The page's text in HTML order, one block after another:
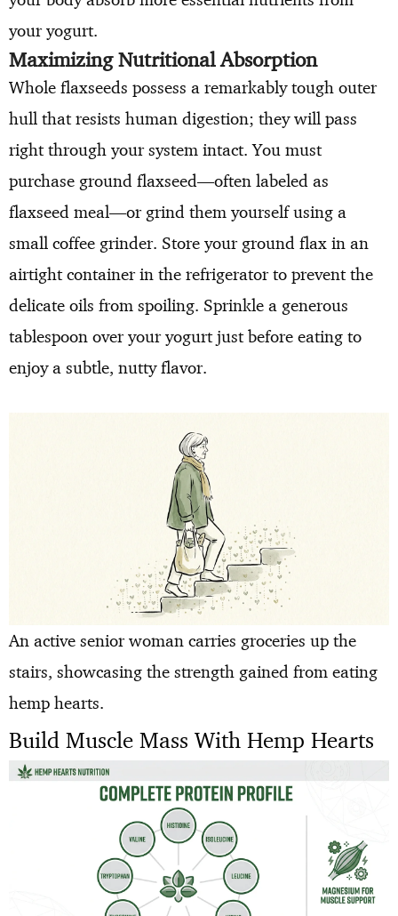
your yogurt.
Maximizing Nutritional Absorption
Whole flaxseeds possess a remarkably tough outer
hull that resists human digestion; they will pass
right through your system intact. You must
purchase ground flaxseed—often labeled as
flaxseed meal—or grind them yourself using a
small coffee grinder. Store your ground flax in an
airtight container in the refrigerator to prevent the
delicate oils from spoiling. Sprinkle a generous
tablespoon over your yogurt just before eating to
enjoy a subtle, nutty flavor.
An active senior woman carries groceries up the
stairs, showcasing the strength gained from eating
hemp hearts.
Build Muscle Mass With Hemp Hearts